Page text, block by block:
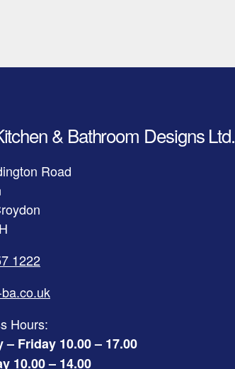
& Bathroom Designs Ltd.
Road
1222
Hours:
– Friday 10.00 – 17.00
10.00 – 14.00